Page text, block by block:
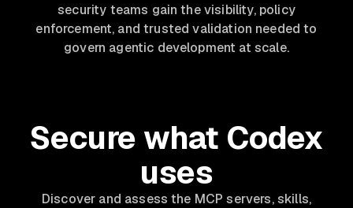
security teams gain the visibility, policy
enforcement, and trusted validation needed to
govern agentic development at scale.
Secure what Codex
uses
Discover and assess the MCP servers, skills,